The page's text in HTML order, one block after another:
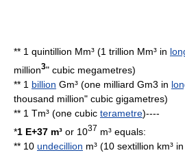
** 1 quintillion Mm³ (1 trillion Mm³ in
million3" cubic megametres)
** 1 billion Gm³ (one milliard Gm3 in
thousand million" cubic gigametres)
** 1 Tm³ (one cubic terametre)----
*1 E+37 m³ or 1037 m³ equals:
** 10 undecillion m³ (10 sextillion km³ in